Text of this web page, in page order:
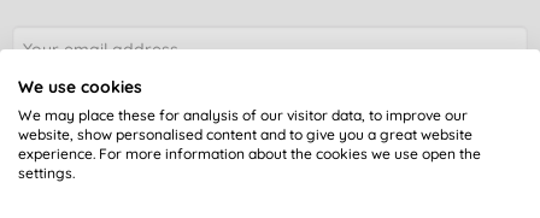
We use cookies
We may place these for analysis of our visitor data, to improve our
website, show personalised content and to give you a great website
experience. For more information about the cookies we use open the
settings.